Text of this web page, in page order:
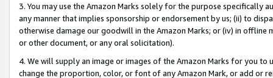
3. You may use the Amazon Marks solely for the purpose specifically
any manner that implies sponsorship or endorsement by us; (ii) to
otherwise damage our goodwill in the Amazon Marks; or (iv) in offline
or other document, or any oral solicitation).
4. We will supply an image or images of the Amazon Marks for you to
change the proportion, color, or font of any Amazon Mark, or add or